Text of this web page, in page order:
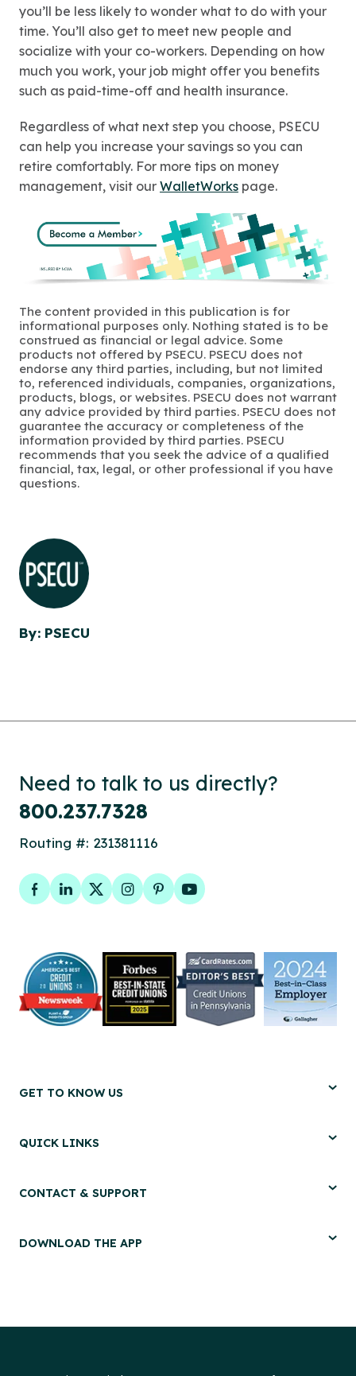
you’ll be less likely to wonder what to do with your
time. You’ll also get to meet new people and
socialize with your co-workers. Depending on how
much you work, your job might offer you benefits
such as paid-time-off and health insurance.
Regardless of what next step you choose, PSECU
can help you increase your savings so you can
retire comfortably. For more tips on money
management, visit our WalletWorks page.
The content provided in this publication is for
informational purposes only. Nothing stated is to be
construed as financial or legal advice. Some
products not offered by PSECU. PSECU does not
endorse any third parties, including, but not limited
to, referenced individuals, companies, organizations,
products, blogs, or websites. PSECU does not warrant
any advice provided by third parties. PSECU does not
guarantee the accuracy or completeness of the
information provided by third parties. PSECU
recommends that you seek the advice of a qualified
financial, tax, legal, or other professional if you have
questions.
By: PSECU
Need to talk to us directly?
800.237.7328
Routing #: 231381116
Facebook
LinkedIn
TwitterInstagram
PinterestYouTube
GET TO KNOW US
QUICK LINKS
CONTACT & SUPPORT
DOWNLOAD THE APP